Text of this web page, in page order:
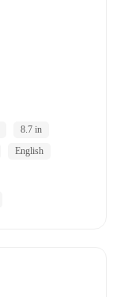
8.7 in
English